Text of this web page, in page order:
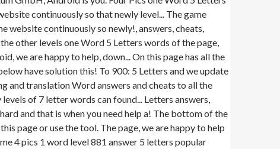
continuously so that newly level... The game
website continuously so newly!, answers, cheats,
other levels one Word 5 Letters words of the page,
we are happy to help, down... On this page has all the
have solution this! To 900: 5 Letters and we update
and translation Word answers and cheats to all the
of 7 letter words can found... Letters answers,
and that is when you need help a! The bottom of the
page or use the tool. The page, we are happy to help
4 pics 1 word level 881 answer 5 letters popular